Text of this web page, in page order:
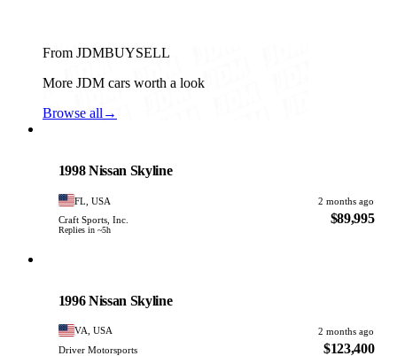
From JDMBUYSELL
More JDM cars worth a look
Browse all →
1998 Nissan Skyline
FL, USA
2 months ago
Craft Sports, Inc.
Replies in ~5h
$89,995
1996 Nissan Skyline
VA, USA
2 months ago
Driver Motorsports
$123,400